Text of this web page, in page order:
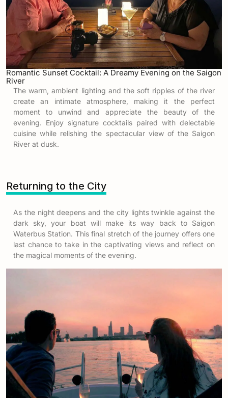
Romantic Sunset Cocktail: A Dreamy Evening on the Saigon
River
The warm, ambient lighting and the soft ripples of the river
create an intimate atmosphere, making it the perfect
moment to unwind and appreciate the beauty of the
evening. Enjoy signature cocktails paired with delectable
cuisine while relishing the spectacular view of the Saigon
River at dusk.
Returning to the City
As the night deepens and the city lights twinkle against the
dark sky, your boat will make its way back to Saigon
Waterbus Station. This final stretch of the journey offers one
last chance to take in the captivating views and reflect on
the magical moments of the evening.